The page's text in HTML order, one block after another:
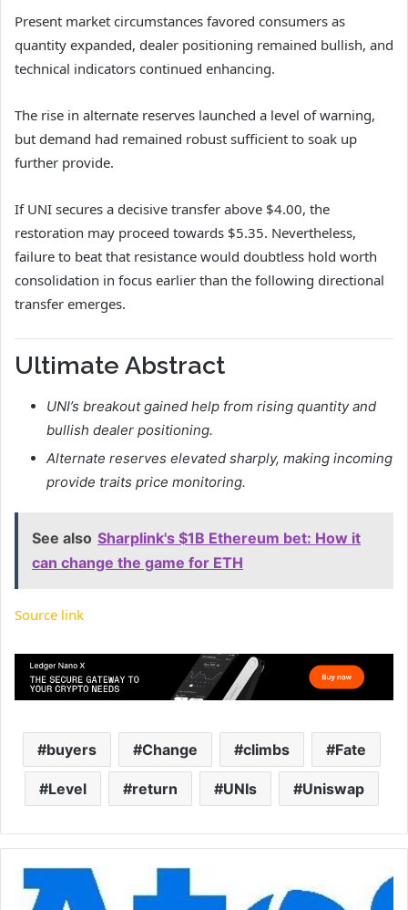
Present market circumstances favored consumers as
quantity expanded, dealer positioning remained bullish, and
technical indicators continued enhancing.
The rise in alternate reserves launched a level of warning,
but demand had remained robust sufficient to soak up
further provide.
If UNI secures a decisive transfer above $4.00, the
restoration may proceed towards $5.35. Nevertheless,
failure to beat that resistance would doubtless hold worth
consolidation in focus earlier than the following directional
transfer emerges.
Ultimate Abstract
UNI’s breakout gained help from rising quantity and
bullish dealer positioning.
Alternate reserves elevated sharply, making incoming
provide traits price monitoring.
See also Sharplink's $1B Ethereum bet: How it
can change the game for ETH
Source link
buyers Change climbs Fate
Level return UNIs Uniswap